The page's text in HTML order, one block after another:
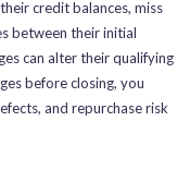
credit balances, miss
between their initial
can alter their qualifying
before closing, you
and repurchase risk